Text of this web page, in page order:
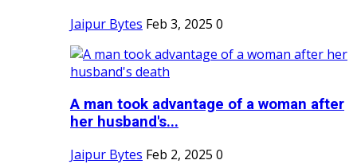
Jaipur Bytes Feb 3, 2025 0
A man took advantage of a woman after
her husband's...
Jaipur Bytes Feb 2, 2025 0